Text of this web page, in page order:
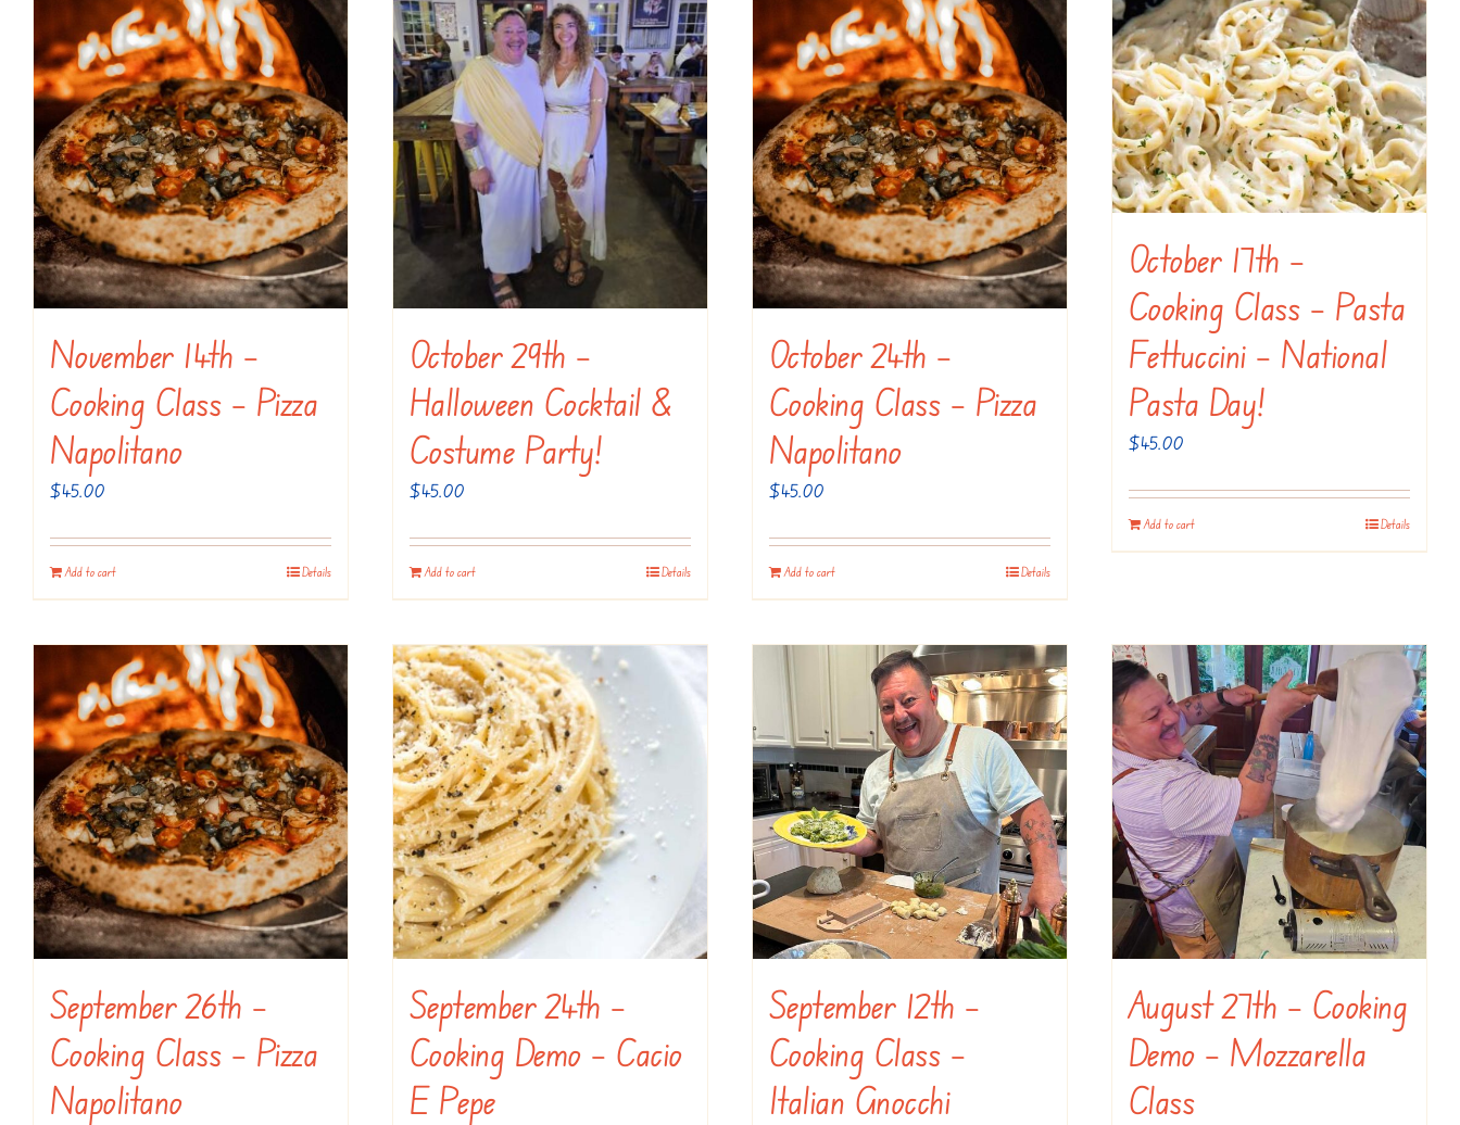
November 14th –
Cooking Class – Pizza
Napolitano
$45.00
Add to cart Details
October 29th –
Halloween Cocktail &
Costume Party!
$45.00
Add to cart Details
October 24th –
Cooking Class – Pizza
Napolitano
$45.00
Add to cart Details
October 17th –
Cooking Class – Pasta
Fettuccini – National
Pasta Day!
$45.00
Add to cart Details
September 26th –
Cooking Class – Pizza
Napolitano
September 24th –
Cooking Demo – Cacio
E Pepe
September 12th –
Cooking Class –
Italian Gnocchi
August 27th – Cooking
Demo – Mozzarella
Class